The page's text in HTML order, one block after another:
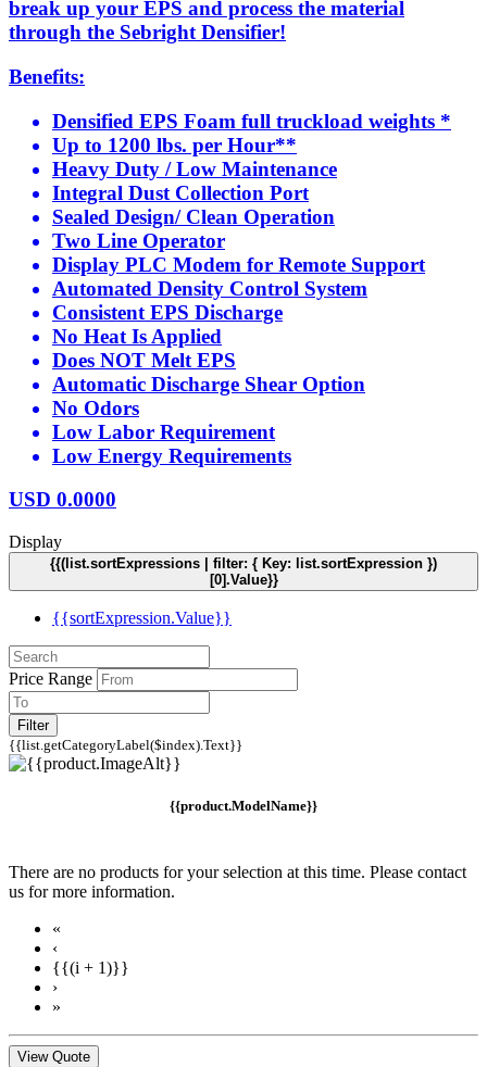
break up your EPS and process the material
through the Sebright Densifier!
Benefits:
Densified EPS Foam full truckload weights *
Up to 1200 lbs. per Hour**
Heavy Duty / Low Maintenance
Integral Dust Collection Port
Sealed Design/ Clean Operation
Two Line Operator
Display PLC Modem for Remote Support
Automated Density Control System
Consistent EPS Discharge
No Heat Is Applied
Does NOT Melt EPS
Automatic Discharge Shear Option
No Odors
Low Labor Requirement
Low Energy Requirements
USD 0.0000
Display
{{(list.sortExpressions | filter: { Key: list.sortExpression })
[0].Value}}
{{sortExpression.Value}}
Price Range
Filter
{{list.getCategoryLabel($index).Text}}
{{product.ModelName}}
There are no products for your selection at this time. Please contact
us for more information.
«
‹
{{(i + 1)}}
›
»
View Quote